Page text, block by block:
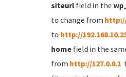
siteurl field in the
to change from http://
to http://
home field in the
from http://127.0.0.1